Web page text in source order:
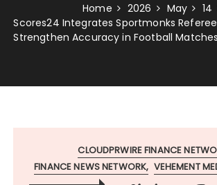
Home 2026 May
14
Scores24 Integrates Sportmonks
Strengthen Accuracy in Football Matches
CLOUDPRWIRE FINANCE
FINANCE NEWS NETWORK VEHEMENT